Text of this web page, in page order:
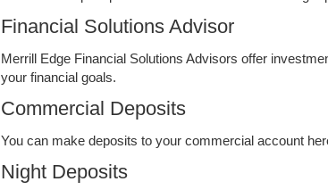
Financial Solutions Advisor
Merrill Edge Financial Solutions Advisors offer
your financial goals.
Commercial Deposits
You can make deposits to your commercial account
Night Deposits